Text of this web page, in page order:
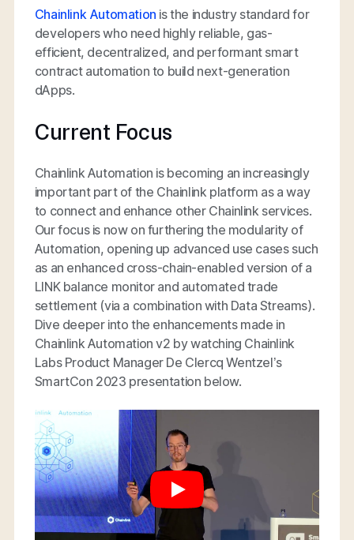
Chainlink Automation is the industry standard for
developers who need highly reliable, gas-
efficient, decentralized, and performant smart
contract automation to build next-generation
dApps.
Current Focus
Chainlink Automation is becoming an increasingly
important part of the Chainlink platform as a way
to connect and enhance other Chainlink services.
Our focus is now on furthering the modularity of
Automation, opening up advanced use cases such
as an enhanced cross-chain-enabled version of a
LINK balance monitor and automated trade
settlement (via a combination with Data Streams).
Dive deeper into the enhancements made in
Chainlink Automation v2 by watching Chainlink
Labs Product Manager De Clercq Wentzel’s
SmartCon 2023 presentation below.